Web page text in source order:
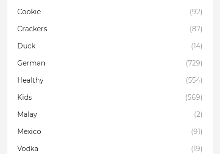
Cookie
(92)
Crackers
(87)
Duck
(14)
German
(729)
Healthy
(554)
Kids
(569)
Malay
(2)
Mexico
(91)
Vodka
(19)